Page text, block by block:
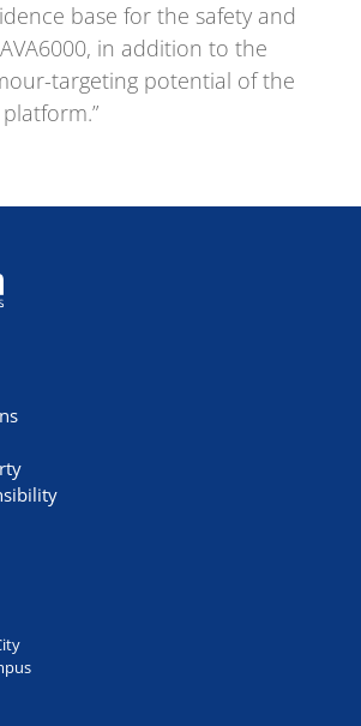
base for the safety and
in addition to the
targeting potential of the